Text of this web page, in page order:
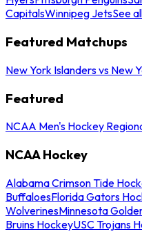
CapitalsWinnipeg JetsSee
Featured Matchups
New York Islanders vs New
Featured
NCAA Men's Hockey
NCAA Hockey
Alabama Crimson Tide
BuffaloesFlorida Gators
WolverinesMinnesota
Bruins HockeyUSC Trojans